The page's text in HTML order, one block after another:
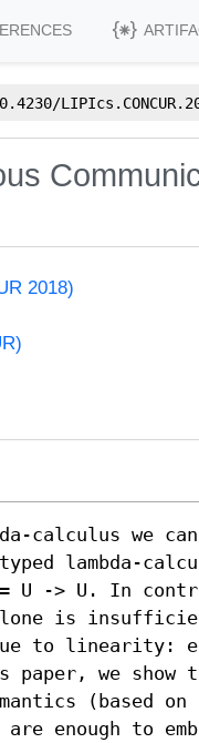
2018)
calculus we
lambda-
U -> U. In
is
to linearity:
we show
(based on
enough to